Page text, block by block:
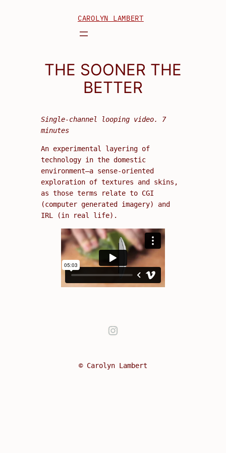
CAROLYN LAMBERT
THE SOONER THE
BETTER
Single-channel looping video. 7
minutes
An experimental layering of
technology in the domestic
environment—a sense-oriented
exploration of textures and skins,
as those terms relate to CGI
(computer generated imagery) and
IRL (in real life).
Instagram
© Carolyn Lambert